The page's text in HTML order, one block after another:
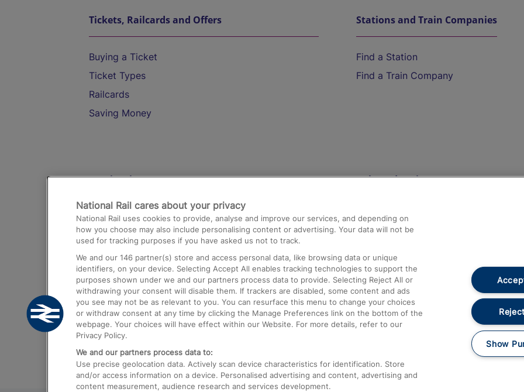
Tickets, Railcards and Offers
Buying a Ticket
Ticket Types
Railcards
Saving Money
Stations and Train Companies
Find a Station
Find a Train Company
Destinations
Trains from London Paddington to Heathrow
Airport
Trains from London to Birmingham
Trains from Edinburgh to Kings Cross
Trains from Gatwick Airport to London
Help and Assistance
Compensation and Refunds
Contact Us
Complaints
Passenger Assist
Media
Text 61016
National Rail cares about your privacy
National Rail uses cookies to provide, analyse and improve our services, and depending on
how you choose may also include personalising content or advertising. Your data will not be
used for tracking purposes if you have asked us not to track.
We and our 146 partner(s) store and access personal data, like browsing data or unique
identifiers, on your device. Selecting Accept All enables tracking technologies to support the
purposes shown under we and our partners process data to provide. Selecting Reject All or
withdrawing your consent will disable them. If trackers are disabled, some content and ads
you see may not be as relevant to you. You can resurface this menu to change your choices
or withdraw consent at any time by clicking the Manage Preferences link on the bottom of the
webpage. Your choices will have effect within our Website. For more details, refer to our
Privacy Policy.
We and our partners process data to:
Use precise geolocation data. Actively scan device characteristics for identification. Store
and/or access information on a device. Personalised advertising and content, advertising and
content measurement, audience research and services development.
Show